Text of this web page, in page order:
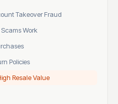
Takeover Fraud
Work
Policies
Resale Value